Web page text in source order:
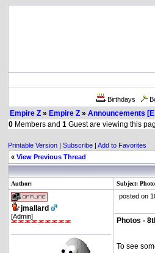
Birthdays
Empire Z » Empire Z » Announcements
0 Members and 1 Guest are viewing this
Printable Version | Subscribe | Add to Favorites
« View Previous Thread
Author: Subject:
jmallard
[Admin]
posted on
Photos -
To see